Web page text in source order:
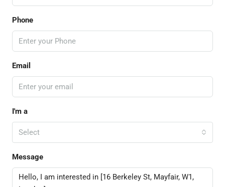
Phone
Email
I'm a
Select
Message